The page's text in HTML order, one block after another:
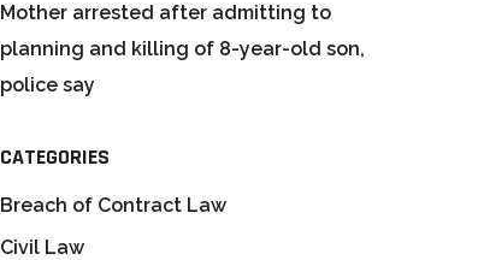
Mother arrested after admitting to
planning and killing of 8-year-old son,
police say
CATEGORIES
Breach of Contract Law
Civil Law